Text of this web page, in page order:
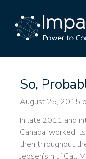
So,
August 25, 2015
In late 2011 and
Canada, worked
then throughout
Jepsen’s hit “Call